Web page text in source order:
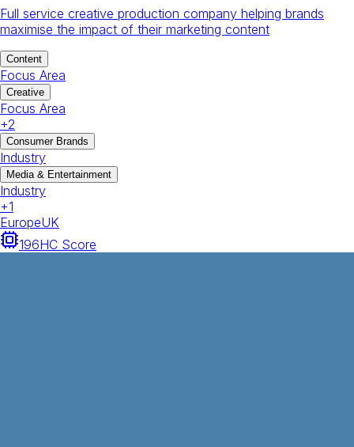
Full service creative production company helping brands
maximise the impact of their marketing content
Content
Focus Area
Creative
Focus Area
+2
Consumer Brands
Industry
Media & Entertainment
Industry
+1
EuropeUK
196HC Score